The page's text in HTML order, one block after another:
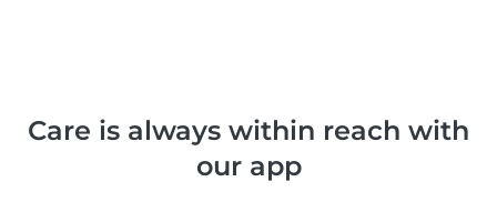
Care is always within reach with
our app